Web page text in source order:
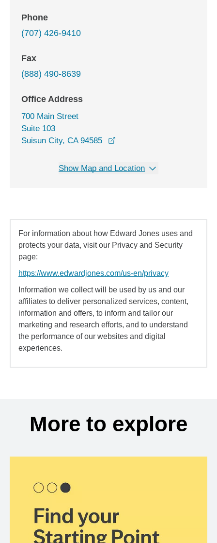
Phone
(707) 426-9410
Fax
(888) 490-8639
Office Address
700 Main Street
Suite 103
Suisun City, CA 94585
Show Map and Location
For information about how Edward Jones uses and
protects your data, visit our Privacy and Security
page:
https://www.edwardjones.com/us-en/privacy
Information we collect will be used by us and our
affiliates to deliver personalized services, content,
information and offers, to inform and tailor our
marketing and research efforts, and to understand
the performance of our websites and digital
experiences.
More to explore